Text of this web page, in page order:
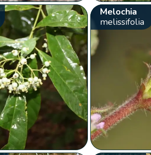
Melochia
melissifolia